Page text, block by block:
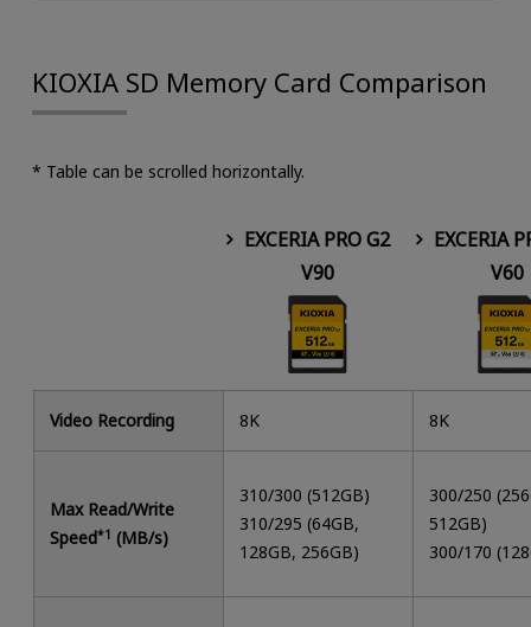
KIOXIA SD Memory Card Comparison
* Table can be scrolled horizontally.
EXCERIA PRO G2
V90
EXCERIA
V60
Video Recording 8K 8K
Max Read/Write
Speed*1 (MB/s)
310/300 (512GB)
310/295 (64GB,
128GB, 256GB)
300/250
512GB)
300/170